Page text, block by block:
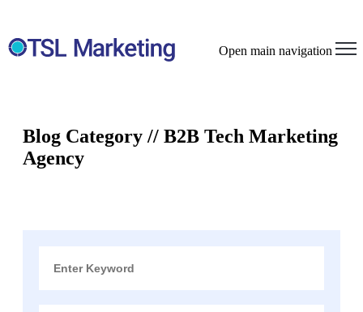
Open main navigation
Blog Category // B2B Tech Marketing
Agency